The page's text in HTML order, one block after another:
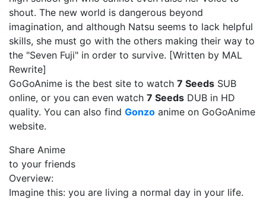
shout. The new world is dangerous beyond
imagination, and although Natsu seems to lack helpful
skills, she must go with the others making their way to
the "Seven Fuji" in order to survive. [Written by MAL
Rewrite]
GoGoAnime is the best site to watch 7 Seeds SUB
online, or you can even watch 7 Seeds DUB in HD
quality. You can also find Gonzo anime on GoGoAnime
website.
Share Anime
to your friends
Overview:
Imagine this: you are living a normal day in your life.